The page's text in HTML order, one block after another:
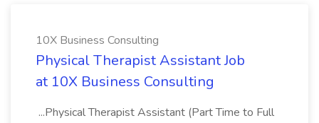
10X Business Consulting
Physical Therapist Assistant Job
at 10X Business Consulting
...Physical Therapist Assistant (Part Time to Full